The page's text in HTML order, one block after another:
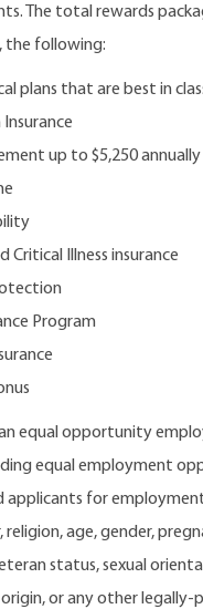
The total rewards
the following:
plans that are best in
Insurance
up to $5,250 annually
Critical Illness insurance
Program
equal opportunity
equal employment
applicants for
age, gender,
status, sexual
or any other